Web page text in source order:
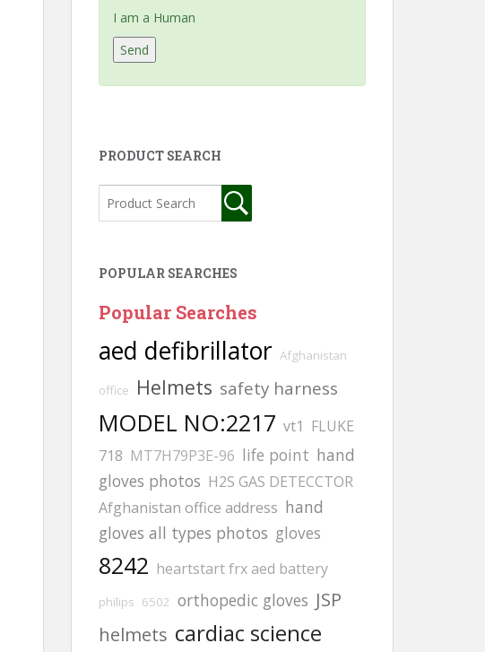
I am a Human
PRODUCT SEARCH
POPULAR SEARCHES
Popular Searches
aed defibrillator Afghanistan
office Helmets safety harness
MODEL NO:2217 vt1 FLUKE
718 MT7H79P3E-96 life point hand
gloves photos H2S GAS DETECCTOR
Afghanistan office address hand
gloves all types photos gloves
8242 heartstart frx aed battery
philips 6502 orthopedic gloves JSP
helmets cardiac science